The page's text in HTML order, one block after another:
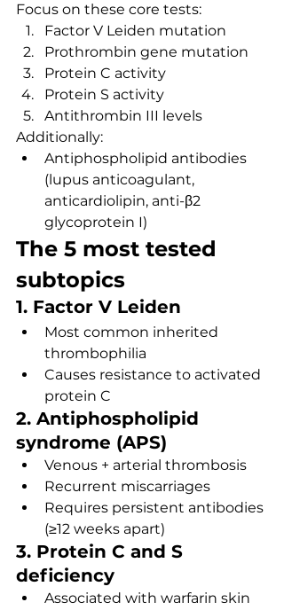
Focus on these core tests:
Factor V Leiden mutation
Prothrombin gene mutation
Protein C activity
Protein S activity
Antithrombin III levels
Additionally:
Antiphospholipid antibodies
(lupus anticoagulant,
anticardiolipin, anti-β2
glycoprotein I)
The 5 most tested
subtopics
1. Factor V Leiden
Most common inherited
thrombophilia
Causes resistance to activated
protein C
2. Antiphospholipid
syndrome (APS)
Venous + arterial thrombosis
Recurrent miscarriages
Requires persistent antibodies
(≥12 weeks apart)
3. Protein C and S
deficiency
Associated with warfarin skin